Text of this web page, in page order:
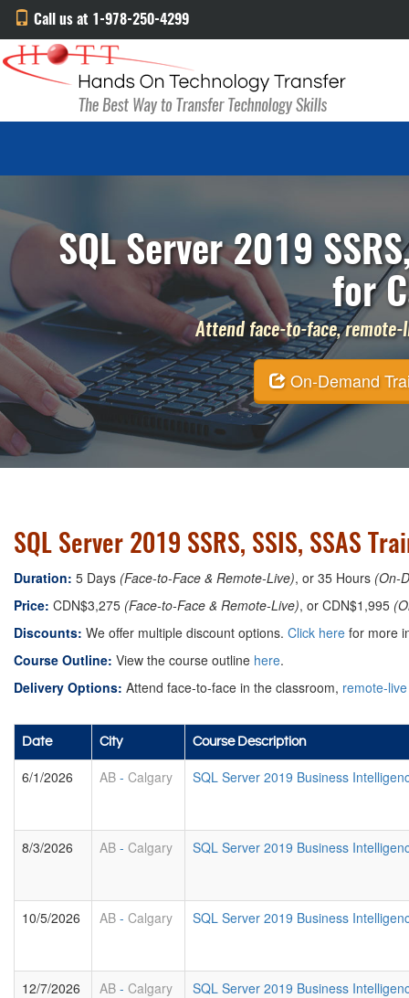
Call us at 1-978-250-4299
SQL Server 2019
for
Attend face-to-face,
On-Demand
SQL Server 2019 SSRS, SSIS, SSAS
Duration: 5 Days (Face-to-Face & Remote-Live), or 35 Hours (On-
Price: CDN$3,275 (Face-to-Face & Remote-Live), or CDN$1,995
Discounts: We offer multiple discount options. Click here for more
Course Outline: View the course outline here.
Delivery Options: Attend face-to-face in the classroom, remote-live
Date City Course Description
6/1/2026 AB - Calgary SQL Server 2019 Business
8/3/2026 AB - Calgary SQL Server 2019 Business
10/5/2026 AB - Calgary SQL Server 2019 Business
12/7/2026 AB - Calgary SQL Server 2019 Business